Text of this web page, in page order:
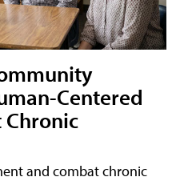
Centered
and combat chronic